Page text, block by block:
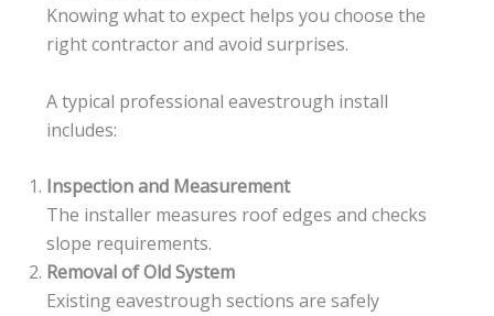
Knowing what to expect helps you choose the
right contractor and avoid surprises.
A typical professional eavestrough install
includes:
Inspection and Measurement
The installer measures roof edges and checks
slope requirements.
Removal of Old System
Existing eavestrough sections are safely